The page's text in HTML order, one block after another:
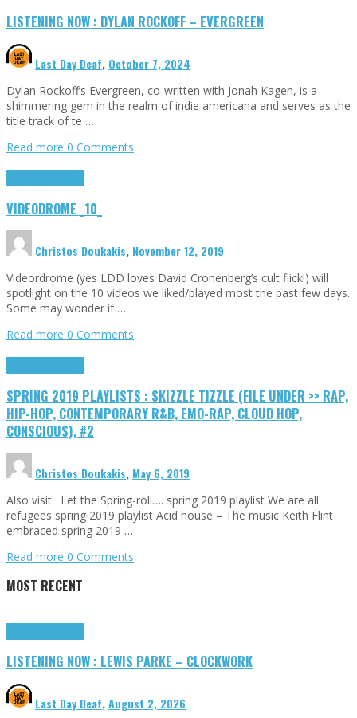
LISTENING NOW : DYLAN ROCKOFF – EVERGREEN
Last Day Deaf, October 7, 2024
Dylan Rockoff‘s Evergreen, co-written with Jonah Kagen, is a
shimmering gem in the realm of indie americana and serves as the
title track of te …
Read more 0 Comments
VIDEODROME _10_
Christos Doukakis, November 12, 2019
Videordrome (yes LDD loves David Cronenberg’s cult flick!) will
spotlight on the 10 videos we liked/played most the past few days.
Some may wonder if …
Read more 0 Comments
SPRING 2019 PLAYLISTS : SKIZZLE TIZZLE (FILE UNDER >> RAP,
HIP-HOP, CONTEMPORARY R&B, EMO-RAP, CLOUD HOP,
CONSCIOUS), #2
Christos Doukakis, May 6, 2019
Also visit: Let the Spring-roll…. spring 2019 playlist We are all
refugees spring 2019 playlist Acid house – The music Keith Flint
embraced spring 2019 …
Read more 0 Comments
MOST RECENT
LISTENING NOW : LEWIS PARKE – CLOCKWORK
Last Day Deaf,August 2, 2026